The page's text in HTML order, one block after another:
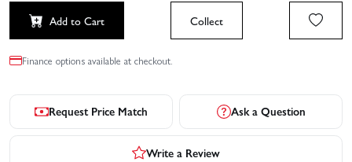
Add to Cart Collect
Finance options available at checkout.
Request Price Match Ask a Question
Write a Review